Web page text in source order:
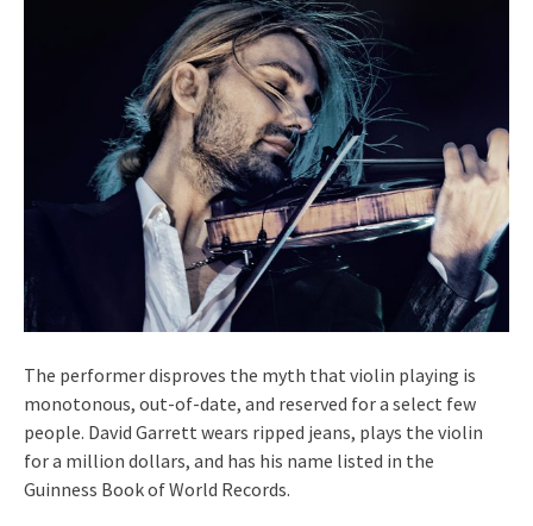
The performer disproves the myth that violin playing is
monotonous, out-of-date, and reserved for a select few
people. David Garrett wears ripped jeans, plays the violin
for a million dollars, and has his name listed in the
Guinness Book of World Records.